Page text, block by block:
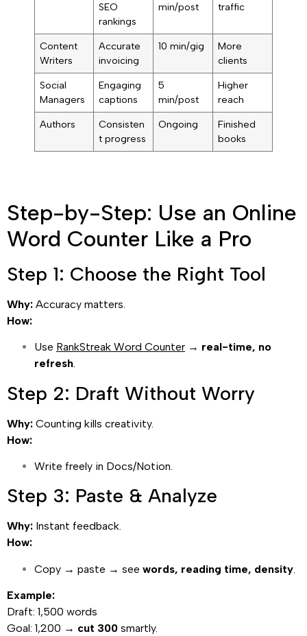
SEO
rankings
min/post
traffic
Content
Writers
Accurate
invoicing
10 min/gig
More
clients
Social
Managers
Engaging
captions
5
min/post
Higher
reach
Authors
Consisten
t progress
Ongoing
Finished
books
Step-by-Step: Use an Online
Word Counter Like a Pro
Step 1: Choose the Right Tool
Why: Accuracy matters.
How:
Use RankStreak Word Counter → real-time, no
refresh.
Step 2: Draft Without Worry
Why: Counting kills creativity.
How:
Write freely in Docs/Notion.
Step 3: Paste & Analyze
Why: Instant feedback.
How:
Copy → paste → see words, reading time, density
Example:
Draft: 1,500 words
Goal: 1,200 → cut 300 smartly.